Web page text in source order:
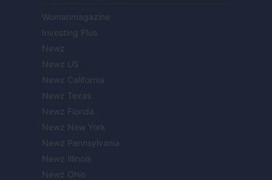
Womanmagazine
Investing Plus
Newz
Newz US
Newz California
Newz Texas
Newz Florida
Newz New York
Newz Pennsylvania
Newz Illinois
Newz Ohio